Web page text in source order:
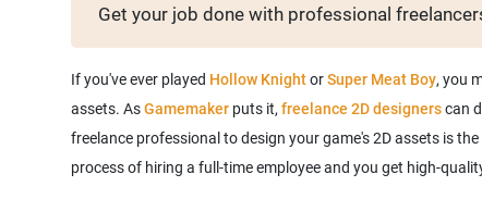
Mobile App developers Web developers
Get your job done with professional
If you've ever played Hollow KnightorSuper Meat Boy, you
assets. AsGamemakerputs it, freelance 2D designerscan
freelance professional to design your game's 2D assets is
process of hiring a full-time employee and you get high-